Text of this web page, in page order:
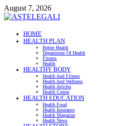
Skip
to
August 7, 2026
ASTELEGALI
Healthy Fresh
HOME
HEALTH PLAN
Better Health
Department Of Health
Fitness
Health
HEALTHY BODY
Health And Fitness
Health And Wellness
Health Articles
Health Center
HEALTH EDUCATION
Health Food
Health Insurance
Health Magazine
Health News